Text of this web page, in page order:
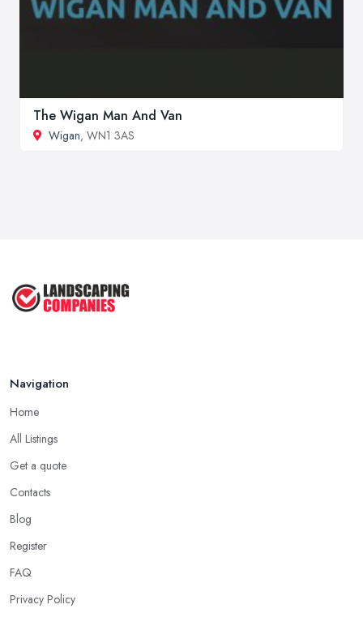
The Wigan Man And Van
Wigan, WN1 3AS
Navigation
Home
All Listings
Get a quote
Contacts
Blog
Register
FAQ
Privacy Policy